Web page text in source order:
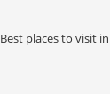
Best places to visit